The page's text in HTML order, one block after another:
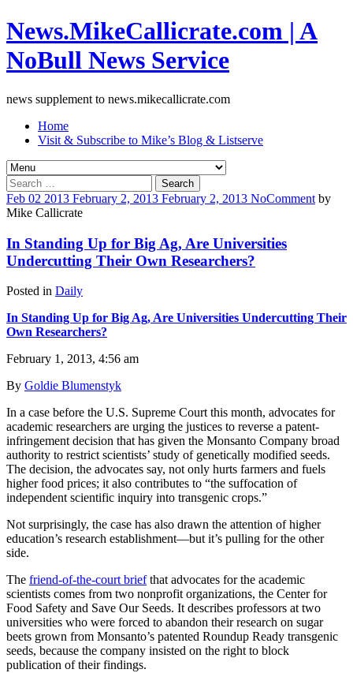
News.MikeCallicrate.com | A
NoBull News Service
news supplement to news.mikecallicrate.com
Home
Visit & Subscribe to Mike’s Blog & Listserve
Search
for:
Feb 02 2013 February 2, 2013 February 2, 2013 NoComment by
Mike Callicrate
In Standing Up for Big Ag, Are Universities
Undercutting Their Own Researchers?
Posted in Daily
In Standing Up for Big Ag, Are Universities Undercutting Their
Own Researchers?
February 1, 2013, 4:56 am
By Goldie Blumenstyk
In a case before the U.S. Supreme Court this month, advocates for
academic researchers are urging the justices to reverse a patent-
infringement decision that has given the Monsanto Company broad
authority to restrict scientists’ study of genetically modified seeds.
The decision, the advocates say, not only hurts farmers and fuels
higher food prices; it also contributes to “the suffocation of
independent scientific inquiry into transgenic crops.”
Not surprisingly, the case has also drawn the attention of higher
education’s research establishment—but it’s pulling for the other
side.
The friend-of-the-court briefthat advocates for the academic
scientists comes from two nonprofit organizations, the Center for
Food Safety and Save Our Seeds. It describes professors at two
universities who were forced to abandon their research on sugar
beets grown from Monsanto’s patented Roundup Ready transgenic
seeds, because the company insisted on the right to block
publication of their findings.